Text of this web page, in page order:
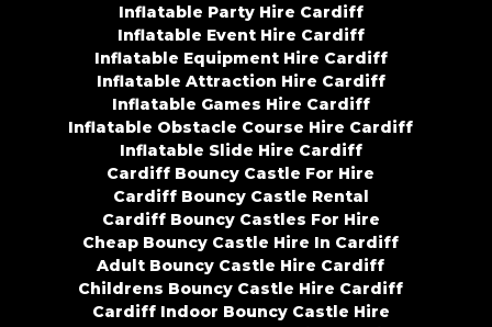
Inflatable Party Hire Cardiff
Inflatable Event Hire Cardiff
Inflatable Equipment Hire Cardiff
Inflatable Attraction Hire Cardiff
Inflatable Games Hire Cardiff
Inflatable Obstacle Course Hire Cardiff
Inflatable Slide Hire Cardiff
Cardiff Bouncy Castle For Hire
Cardiff Bouncy Castle Rental
Cardiff Bouncy Castles For Hire
Cheap Bouncy Castle Hire In Cardiff
Adult Bouncy Castle Hire Cardiff
Childrens Bouncy Castle Hire Cardiff
Cardiff Indoor Bouncy Castle Hire